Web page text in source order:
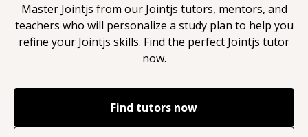
Master Jointjs from our Jointjs tutors, mentors, and
teachers who will personalize a study plan to help you
refine your Jointjs skills. Find the perfect Jointjs tutor
now.
Find tutors now